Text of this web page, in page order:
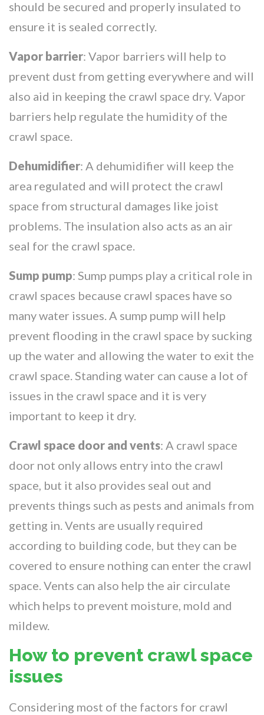
should be secured and properly insulated to
ensure it is sealed correctly.
Vapor barrier: Vapor barriers will help to
prevent dust from getting everywhere and will
also aid in keeping the crawl space dry. Vapor
barriers help regulate the humidity of the
crawl space.
Dehumidifier: A dehumidifier will keep the
area regulated and will protect the crawl
space from structural damages like joist
problems. The insulation also acts as an air
seal for the crawl space.
Sump pump: Sump pumps play a critical role in
crawl spaces because crawl spaces have so
many water issues. A sump pump will help
prevent flooding in the crawl space by sucking
up the water and allowing the water to exit the
crawl space. Standing water can cause a lot of
issues in the crawl space and it is very
important to keep it dry.
Crawl space door and vents: A crawl space
door not only allows entry into the crawl
space, but it also provides seal out and
prevents things such as pests and animals from
getting in. Vents are usually required
according to building code, but they can be
covered to ensure nothing can enter the crawl
space. Vents can also help the air circulate
which helps to prevent moisture, mold and
mildew.
How to prevent crawl space
issues
Considering most of the factors for crawl